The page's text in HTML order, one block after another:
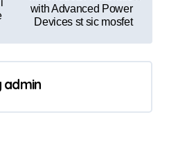
with Advanced Power
Devices st sic mosfet
admin